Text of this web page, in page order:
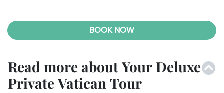
BOOK NOW
Read more about Your Deluxe
Private Vatican Tour